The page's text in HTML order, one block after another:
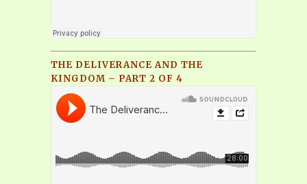
THE DELIVERANCE AND THE
KINGDOM – PART 2 OF 4